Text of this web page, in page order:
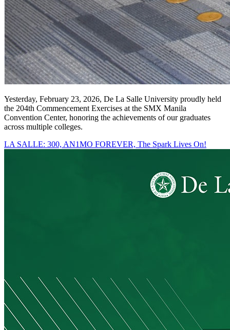
Yesterday, February 23, 2026, De La Salle University proudly held
the 204th Commencement Exercises at the SMX Manila
Convention Center, honoring the achievements of our graduates
across multiple colleges.
LA SALLE: 300, AN1MO FOREVER, The Spark Lives On!